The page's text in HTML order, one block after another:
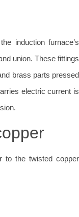
induction furnace’s
union. These fittings
brass parts pressed
electric current is
to the twisted copper